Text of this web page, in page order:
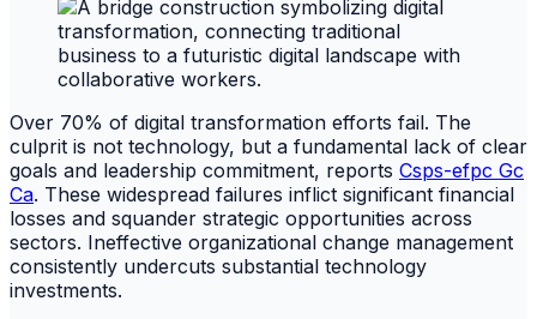
Over 70% of digital transformation efforts fail. The
culprit is not technology, but a fundamental lack of clear
goals and leadership commitment, reports Csps-efpc Gc
Ca. These widespread failures inflict significant financial
losses and squander strategic opportunities across
sectors. Ineffective organizational change management
consistently undercuts substantial technology
investments.